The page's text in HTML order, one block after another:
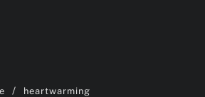
/ heartwarming